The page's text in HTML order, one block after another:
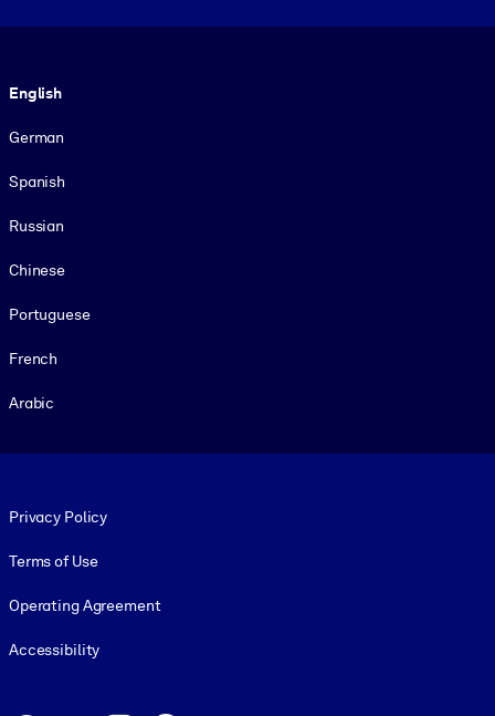
English
German
Spanish
Russian
Chinese
Portuguese
French
Arabic
Privacy Policy
Terms of Use
Operating Agreement
Accessibility